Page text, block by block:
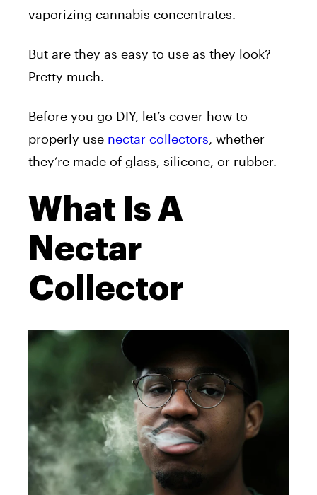
vaporizing cannabis concentrates.
But are they as easy to use as they look?
Pretty much.
Before you go DIY, let’s cover how to
properly use nectar collectors, whether
they’re made of glass, silicone, or rubber.
What Is A
Nectar
Collector